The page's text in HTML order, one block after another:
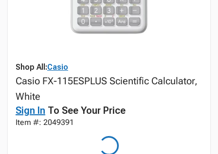
Shop All:Casio
Casio FX-115ESPLUS Scientific Calculator,
White
Sign In To See Your Price
Item #: 2049391